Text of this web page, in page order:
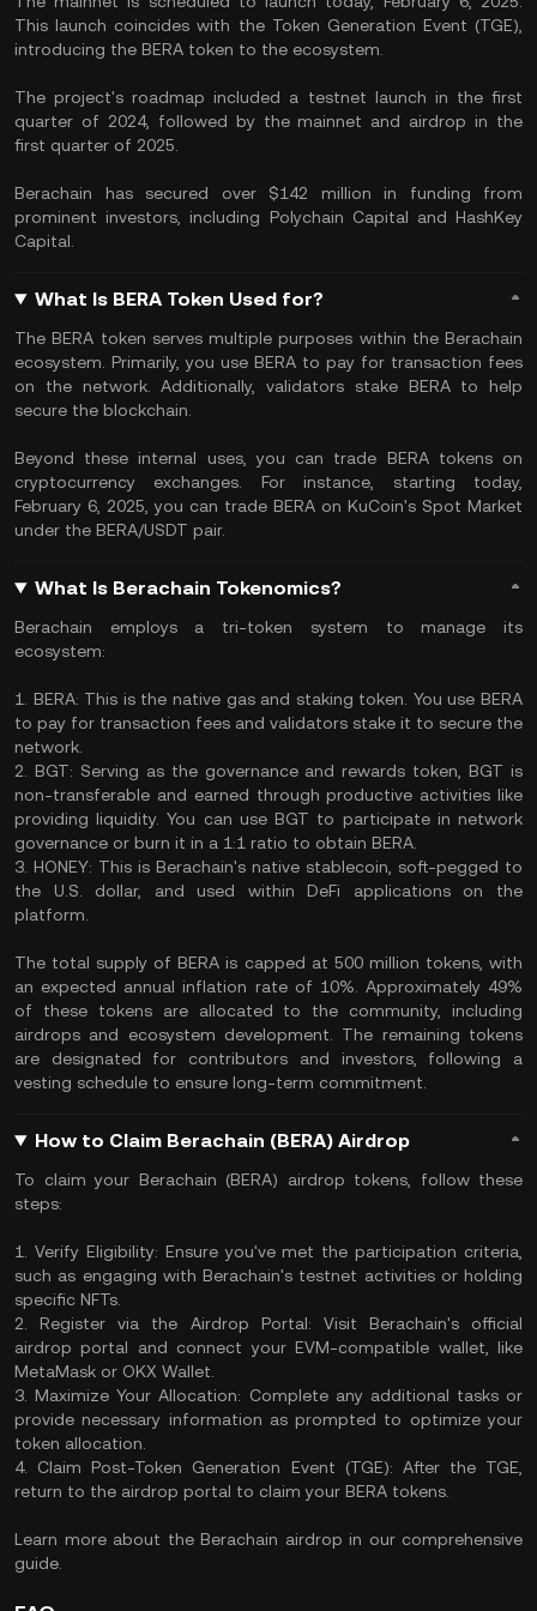
This launch coincides with the Token Generation Event (TGE),
introducing the BERA token to the ecosystem.
The project's roadmap included a testnet launch in the first
quarter of 2024, followed by the mainnet and airdrop in the
first quarter of 2025.
Berachain has secured over $142 million in funding from
prominent investors, including Polychain Capital and HashKey
Capital.
What Is BERA Token Used for?
The BERA token serves multiple purposes within the Berachain
ecosystem. Primarily, you use BERA to pay for transaction fees
on the network. Additionally, validators stake BERA to help
secure the blockchain.
Beyond these internal uses, you can trade BERA tokens on
cryptocurrency exchanges. For instance, starting today,
February 6, 2025, you can trade BERA on KuCoin's Spot Market
under the BERA/USDT pair.
What Is Berachain Tokenomics?
Berachain employs a tri-token system to manage its
ecosystem:
1. BERA: This is the native gas and staking token. You use BERA
to pay for transaction fees and validators stake it to secure the
network.
2. BGT: Serving as the governance and rewards token, BGT is
non-transferable and earned through productive activities like
providing liquidity. You can use BGT to participate in network
governance or burn it in a 1:1 ratio to obtain BERA.
3. HONEY: This is Berachain's native stablecoin, soft-pegged to
the U.S. dollar, and used within DeFi applications on the
platform.
The total supply of BERA is capped at 500 million tokens, with
an expected annual inflation rate of 10%. Approximately 49%
of these tokens are allocated to the community, including
airdrops and ecosystem development. The remaining tokens
are designated for contributors and investors, following a
vesting schedule to ensure long-term commitment.
How to Claim Berachain (BERA) Airdrop
To claim your Berachain (BERA) airdrop tokens, follow these
steps:
1. Verify Eligibility: Ensure you've met the participation criteria,
such as engaging with Berachain's testnet activities or holding
specific NFTs.
2. Register via the Airdrop Portal: Visit Berachain's official
airdrop portal and connect your EVM-compatible wallet, like
MetaMask or OKX Wallet.
3. Maximize Your Allocation: Complete any additional tasks or
provide necessary information as prompted to optimize your
token allocation.
4. Claim Post-Token Generation Event (TGE): After the TGE,
return to the airdrop portal to claim your BERA tokens.
Learn more about the Berachain airdrop in our comprehensive
guide.